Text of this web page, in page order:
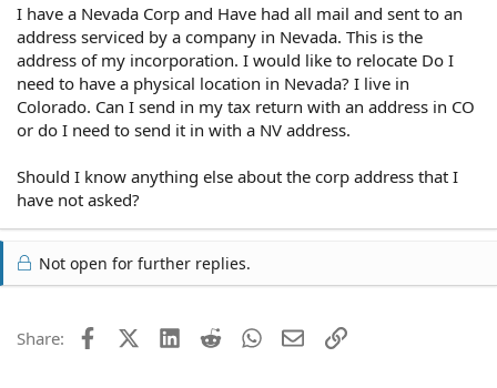
I have a Nevada Corp and Have had all mail and sent to an
address serviced by a company in Nevada. This is the
address of my incorporation. I would like to relocate Do I
need to have a physical location in Nevada? I live in
Colorado. Can I send in my tax return with an address in CO
or do I need to send it in with a NV address.
Should I know anything else about the corp address that I
have not asked?
Not open for further replies.
Share: FacebookX (Twitter)
LinkedIn
Reddit WhatsApp
EmailLink